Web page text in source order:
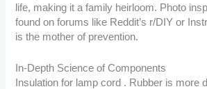
life, making it a family heirloom. Photo
found on forums like Reddit’s r/DIY or
is the mother of prevention.
In-Depth Science of Components
Insulation for lamp cord . Rubber is more